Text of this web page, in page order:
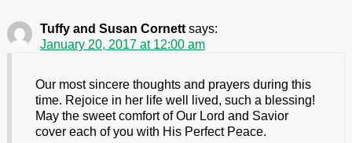
Tuffy and Susan Cornett says:
January 20, 2017 at 12:00 am
Our most sincere thoughts and prayers during this
time. Rejoice in her life well lived, such a blessing!
May the sweet comfort of Our Lord and Savior
cover each of you with His Perfect Peace.